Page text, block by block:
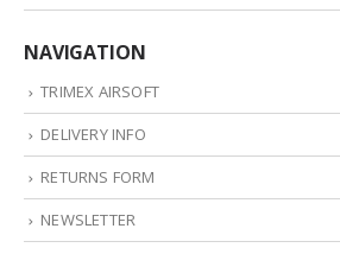
NAVIGATION
TRIMEX AIRSOFT
DELIVERY INFO
RETURNS FORM
NEWSLETTER